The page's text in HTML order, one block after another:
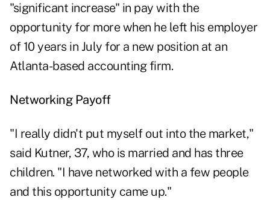
"significant increase" in pay with the
opportunity for more when he left his employer
of 10 years in July for a new position at an
Atlanta-based accounting firm.
Networking Payoff
"I really didn't put myself out into the market,"
said Kutner, 37, who is married and has three
children. "I have networked with a few people
and this opportunity came up."